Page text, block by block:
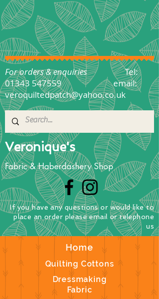
Veronique's
Fabric & Haberdashery Shop
Home
Quilting Cottons
Dressmaking
Fabric
If you have any questionsor would like to
place an order please email or telephone
us
For orders & enquiriesTel:
01343 547559
email:
veroquiltedpatch@yahoo.co.uk